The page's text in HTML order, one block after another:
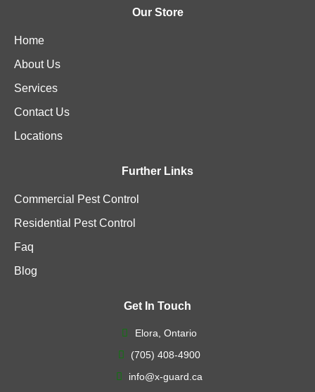
Our Store
Home
About Us
Services
Contact Us
Locations
Further Links
Commercial Pest Control
Residential Pest Control
Faq
Blog
Get In Touch
Elora, Ontario
(705) 408-4900
info@x-guard.ca